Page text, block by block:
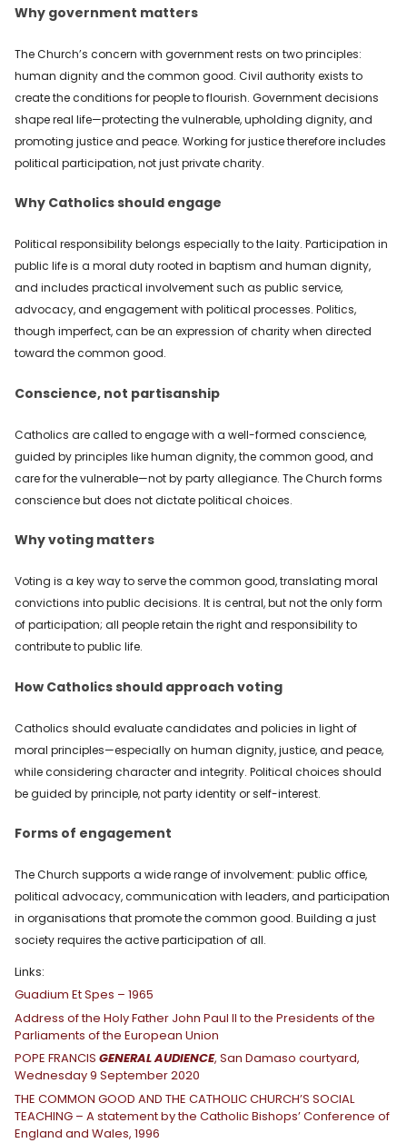
Why government matters
The Church’s concern with government rests on two principles:
human dignity and the common good. Civil authority exists to
create the conditions for people to flourish. Government decisions
shape real life—protecting the vulnerable, upholding dignity, and
promoting justice and peace. Working for justice therefore includes
political participation, not just private charity.
Why Catholics should engage
Political responsibility belongs especially to the laity. Participation in
public life is a moral duty rooted in baptism and human dignity,
and includes practical involvement such as public service,
advocacy, and engagement with political processes. Politics,
though imperfect, can be an expression of charity when directed
toward the common good.
Conscience, not partisanship
Catholics are called to engage with a well-formed conscience,
guided by principles like human dignity, the common good, and
care for the vulnerable—not by party allegiance. The Church forms
conscience but does not dictate political choices.
Why voting matters
Voting is a key way to serve the common good, translating moral
convictions into public decisions. It is central, but not the only form
of participation; all people retain the right and responsibility to
contribute to public life.
How Catholics should approach voting
Catholics should evaluate candidates and policies in light of
moral principles—especially on human dignity, justice, and peace,
while considering character and integrity. Political choices should
be guided by principle, not party identity or self-interest.
Forms of engagement
The Church supports a wide range of involvement: public office,
political advocacy, communication with leaders, and participation
in organisations that promote the common good. Building a just
society requires the active participation of all.
Links:
Guadium Et Spes – 1965
Address of the Holy Father John Paul II to the Presidents of the
Parliaments of the European Union
POPE FRANCIS GENERAL AUDIENCE, San Damaso courtyard,
Wednesday 9 September 2020
THE COMMON GOOD AND THE CATHOLIC CHURCH’S SOCIAL
TEACHING – A statement by the Catholic Bishops’ Conference of
England and Wales, 1996